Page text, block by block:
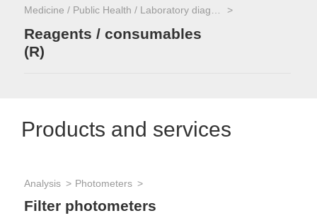
Reagents / consumables
(R)
Products and services
Analysis Photometers
Filter photometers